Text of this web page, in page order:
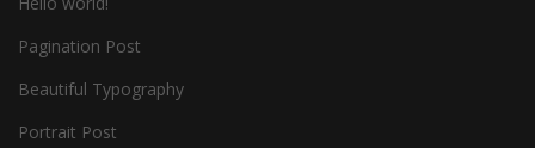
Pagination Post
Beautiful Typography
Portrait Post